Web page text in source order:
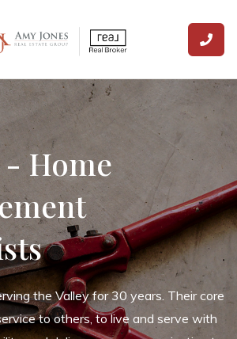
Home
the Valley for 30 years. Their core
to others, to live and serve with